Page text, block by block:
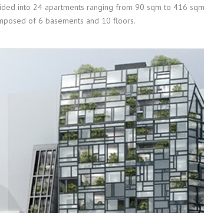
into 24 apartments ranging from 90 sqm to 416
of 6 basements and 10 floors.